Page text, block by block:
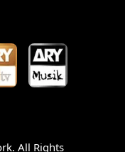
All Rights